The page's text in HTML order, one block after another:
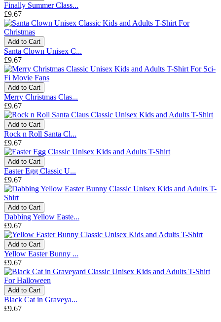
Finally Summer Class...
£9.67
Add to Cart
Santa Clown Unisex C...
£9.67
Add to Cart
Merry Christmas Clas...
£9.67
Add to Cart
Rock n Roll Santa Cl...
£9.67
Add to Cart
Easter Egg Classic U...
£9.67
Add to Cart
Dabbing Yellow Easte...
£9.67
Add to Cart
Yellow Easter Bunny ...
£9.67
Add to Cart
Black Cat in Graveya...
£9.67